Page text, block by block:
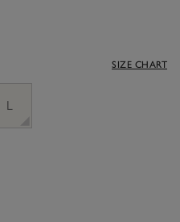
SIZE CHART
L